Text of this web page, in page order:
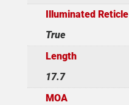
Illuminated Reticle
True
Length
17.7
MOA